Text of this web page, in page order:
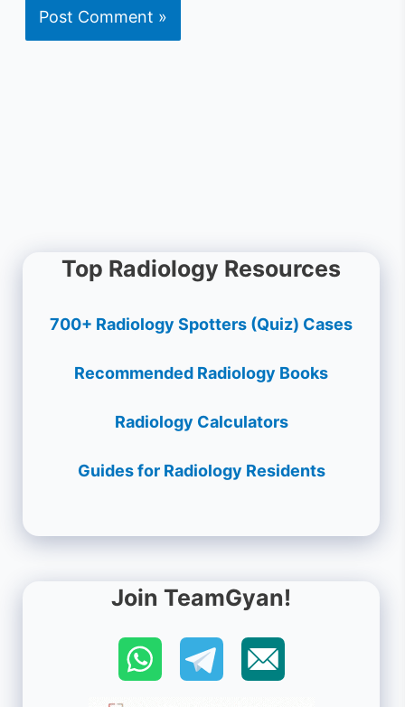
Top Radiology Resources
700+ Radiology Spotters (Quiz) Cases
Recommended Radiology Books
Radiology Calculators
Guides for Radiology Residents
Join TeamGyan!